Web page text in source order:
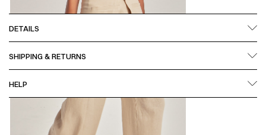
DETAILS
SHIPPING & RETURNS
HELP